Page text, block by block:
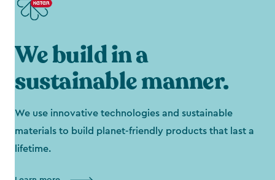
We build in a
sustainable manner.
We use innovative technologies and sustainable
materials to build planet-friendly products that last a
lifetime.